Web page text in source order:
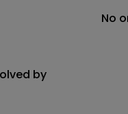
No
by